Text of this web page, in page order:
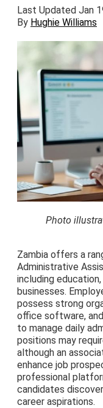
Last Updated Jan
By Hughie Williams
Photo
Zambia offers a
Administrative
including
businesses.
possess strong
office software,
to manage daily
positions may
although an
enhance job
professional
candidates
career aspirations.